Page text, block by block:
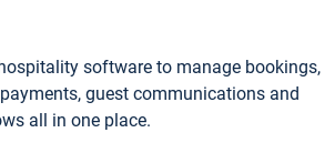
software to manage bookings,
guest communications and
all in one place.